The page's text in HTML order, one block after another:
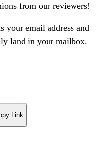
from our reviewers!
your email address and
land in your mailbox.
Link